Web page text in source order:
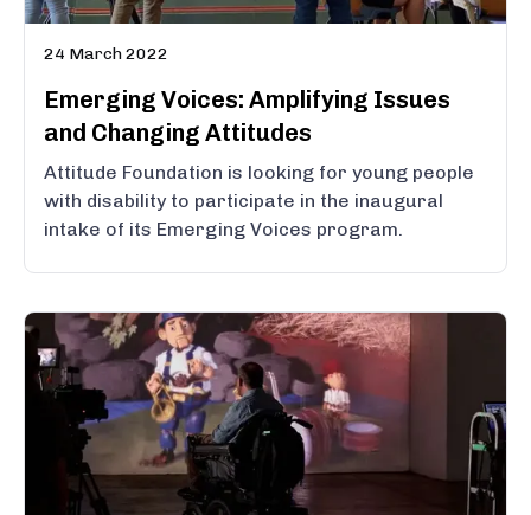
24 March 2022
Emerging Voices: Amplifying Issues
and Changing Attitudes
Attitude Foundation is looking for young people
with disability to participate in the inaugural
intake of its Emerging Voices program.